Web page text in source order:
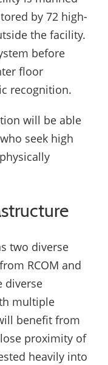
by 72 high-
the facility.
before
floor
recognition.
will be able
seek high
two diverse
RCOM and
diverse
multiple
benefit from
proximity of
heavily into